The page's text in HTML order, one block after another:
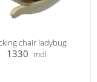
chair ladybug
1330 mdl